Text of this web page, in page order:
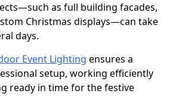
as full building facades,
Christmas displays—can take
days.
Event Lighting ensures a
setup, working efficiently
ready in time for the festive